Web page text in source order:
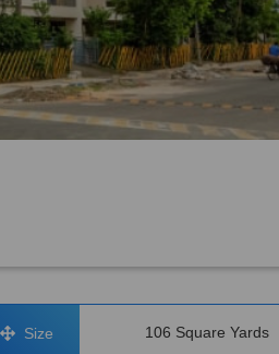
Size 106 Square Yards